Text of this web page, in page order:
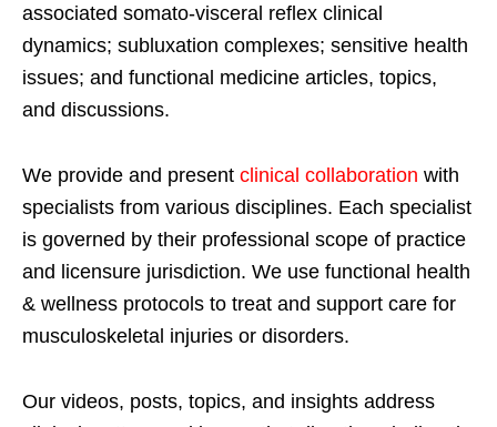
associated somato-visceral reflex clinical
dynamics; subluxation complexes; sensitive health
issues; and functional medicine articles, topics,
and discussions.
We provide and present clinical collaboration with
specialists from various disciplines. Each specialist
is governed by their professional scope of practice
and licensure jurisdiction. We use functional health
& wellness protocols to treat and support care for
musculoskeletal injuries or disorders.
Our videos, posts, topics, and insights address